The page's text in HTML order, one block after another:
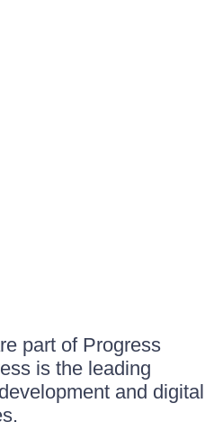
part of Progress
is the leading
and digital